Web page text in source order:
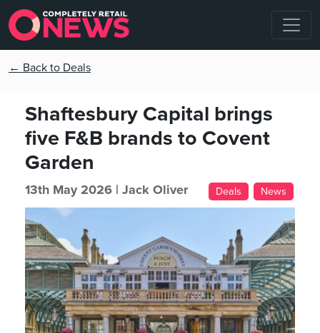
← Back to Deals
Shaftesbury Capital brings
five F&B brands to Covent
Garden
13th May 2026 | Jack Oliver Deals News